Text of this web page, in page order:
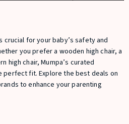
crucial for your baby’s safety and
you prefer a wooden high chair, a
high chair, Mumpa’s curated
perfect fit. Explore the best deals on
to enhance your parenting